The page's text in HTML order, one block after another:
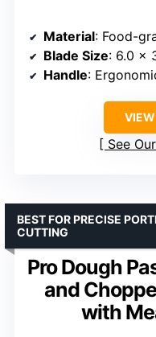
Material: Food-
Blade Size: 6.0 x
Handle:
VIEW
See
Pro Dough
and
with
BEST FOR PRECISE
CUTTING